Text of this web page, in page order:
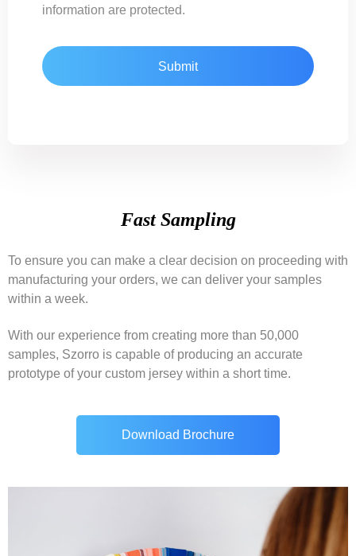
information are protected.
Fast Sampling
To ensure you can make a clear decision on proceeding with
manufacturing your orders, we can deliver your samples
within a week.
With our experience from creating more than 50,000
samples, Szorro is capable of producing an accurate
prototype of your custom jersey within a short time.
Download Brochure